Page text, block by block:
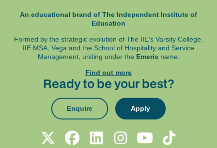
An educational brand of The Independent Institute of
Education
Formed by the strategic evolution of The IIE's Varsity College,
IIE MSA, Vega and the School of Hospitality and Service
Management, uniting under the Emeris name.
Find out more
Ready to be your best?
Enquire Apply